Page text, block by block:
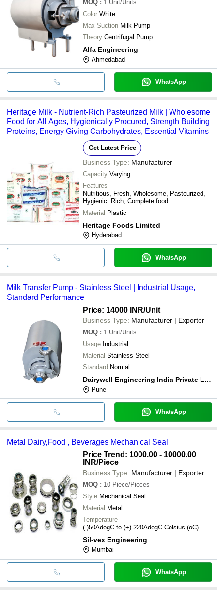
MOQ : 1 Unit/Units
Color White
Max Suction Milk Pump
Theory Centrifugal Pump
Alfa Engineering
Ahmedabad
WhatsApp
Heritage Milk - Nutrient-Rich Pasteurized Milk | Wholesome
Food for All Ages, Hygienically Procured, Strength Building
Proteins, Energy Giving Carbohydrates, Essential Vitamins
Get Latest Price
Business Type: Manufacturer
Capacity Varying
Features
Nutritious, Fresh, Wholesome, Pasteurized,
Hygienic, Rich, Complete food
Material Plastic
Heritage Foods Limited
Hyderabad
WhatsApp
Milk Transfer Pump - Stainless Steel | Industrial Usage,
Standard Performance
Price: 14000 INR/Unit
Business Type: Manufacturer | Exporter
MOQ : 1 Unit/Units
Usage Industrial
Material Stainless Steel
Standard Normal
Dairywell Engineering India Private Limited
Pune
WhatsApp
Metal Dairy,Food , Beverages Mechanical Seal
Price Trend: 1000.00 - 10000.00
INR/Piece
Business Type: Manufacturer | Exporter
MOQ : 10 Piece/Pieces
Style Mechanical Seal
Material Metal
Temperature
(-)50AdegC to (+) 220AdegC Celsius (oC)
Sil-vex Engineering
Mumbai
WhatsApp